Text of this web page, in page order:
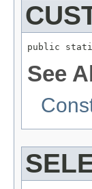
public static
See